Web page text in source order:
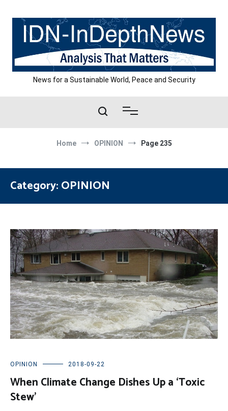
content
News for a Sustainable World, Peace and Security
Home OPINION Page 235
Category:OPINION
OPINION 2018-09-22
When Climate Change Dishes Up a ‘Toxic
Stew’